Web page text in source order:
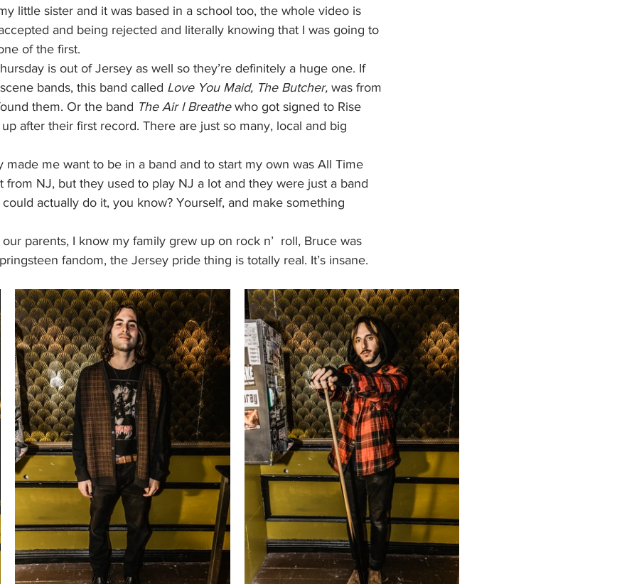
little sister and it was based in a school too, the whole video is
and being rejected and literally knowing that I was going to
of the first.
is out of Jersey as well so they’re definitely a huge one. If
bands, this band called Love You Maid, The Butcher, was from
them. Or the band The Air I Breathe who got signed to Rise
after their first record. There are just so many, local and big
made me want to be in a band and to start my own was All Time
from NJ, but they used to play NJ a lot and they were just a band
actually do it, you know? Yourself, and make something
parents, I know my family grew up on rock n’  roll, Bruce was
fandom, the Jersey pride thing is totally real. It’s insane.